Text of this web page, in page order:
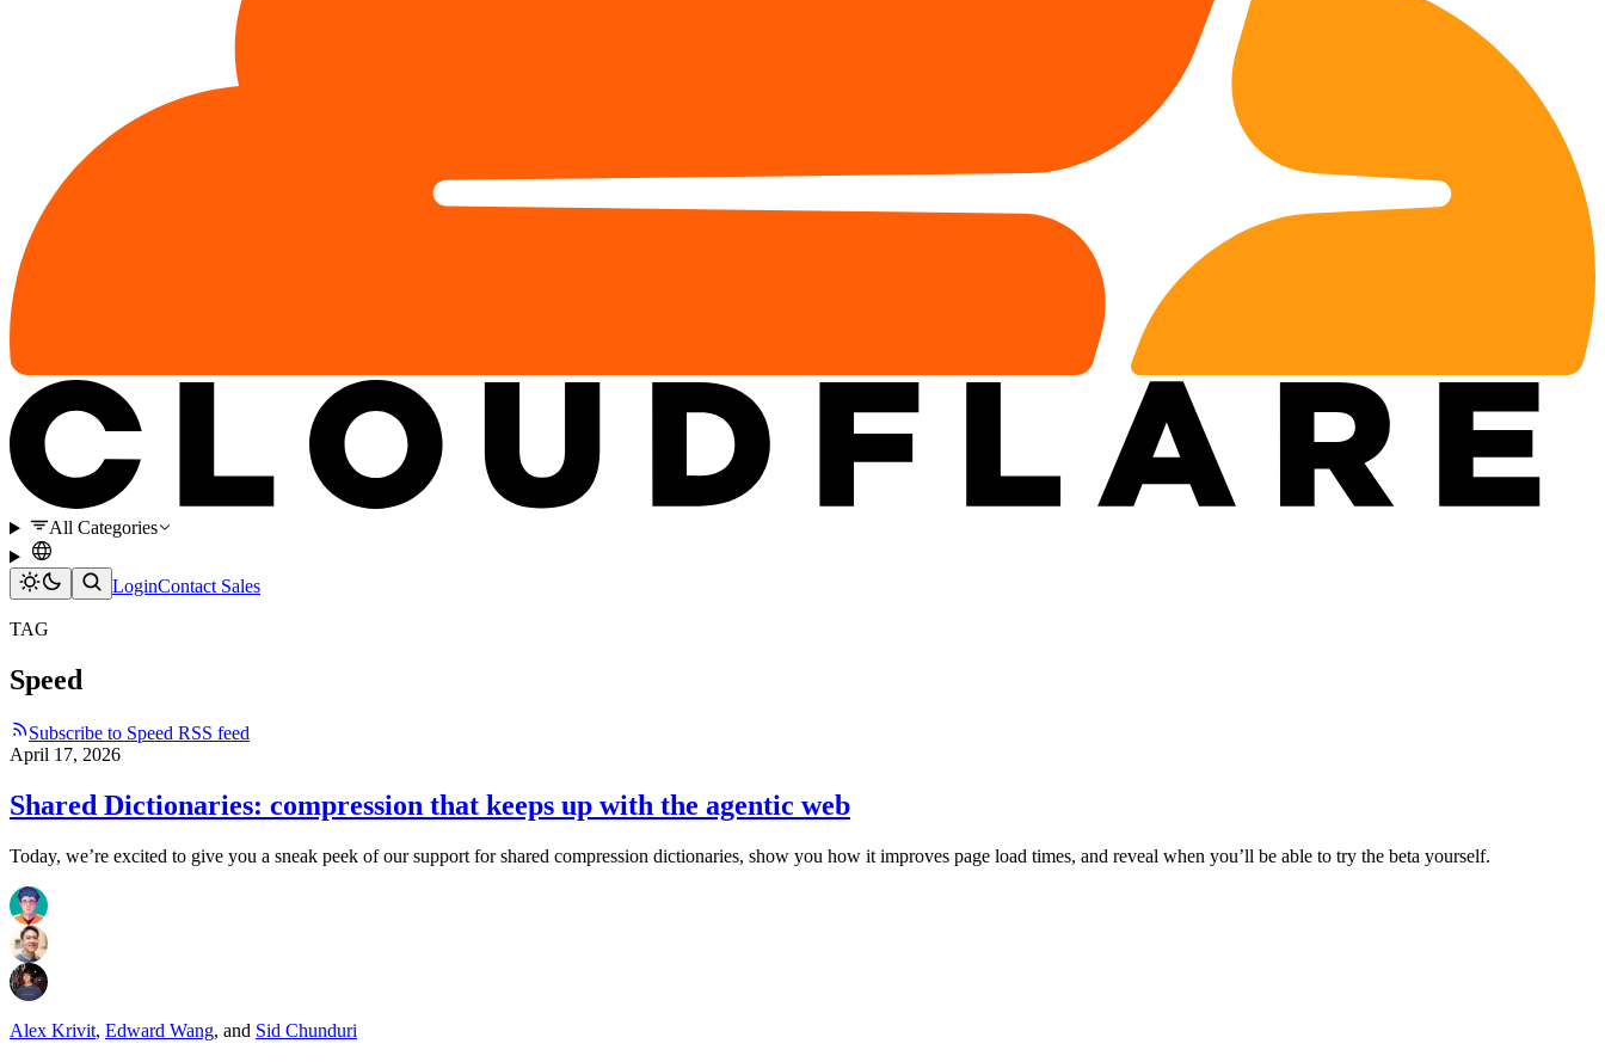
All Categories
LoginContact Sales
TAG
Speed
Subscribe to Speed RSS feed
April 17, 2026
Shared Dictionaries: compression that keeps up with the agentic web
Today, we’re excited to give you a sneak peek of our support for shared compression dictionaries, show you how it improves page load times, and reveal when you’ll be able to try the beta yourself.
Alex Krivit, Edward Wang, and Sid Chunduri